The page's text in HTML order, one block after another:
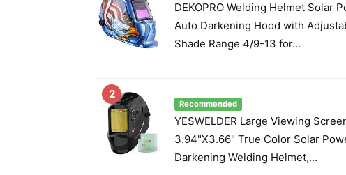
DEKOPRO Welding Helmet Solar
Auto Darkening Hood with
Shade Range 4/9-13 for...
2
Recommended
YESWELDER Large Viewing
3.94"X3.66" True Color Solar
Darkening Welding Helmet,...